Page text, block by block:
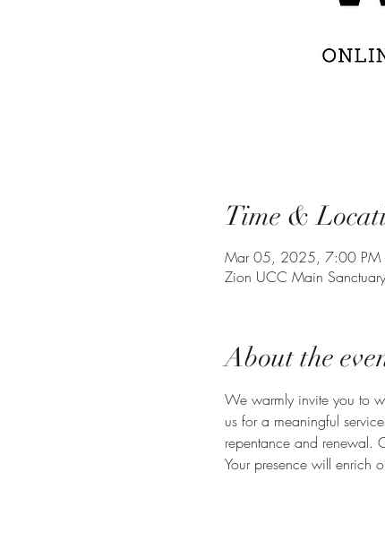
Time &
Mar 05, 2025, 7:00 PM
Zion UCC Main
About the
We warmly invite you to
us for a meaningful
repentance and renewal.
Your presence will enrich